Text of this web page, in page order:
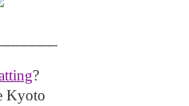
?
Kyoto